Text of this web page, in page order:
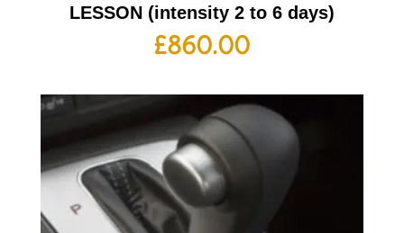
LESSON (intensity 2 to 6 days)
£860.00